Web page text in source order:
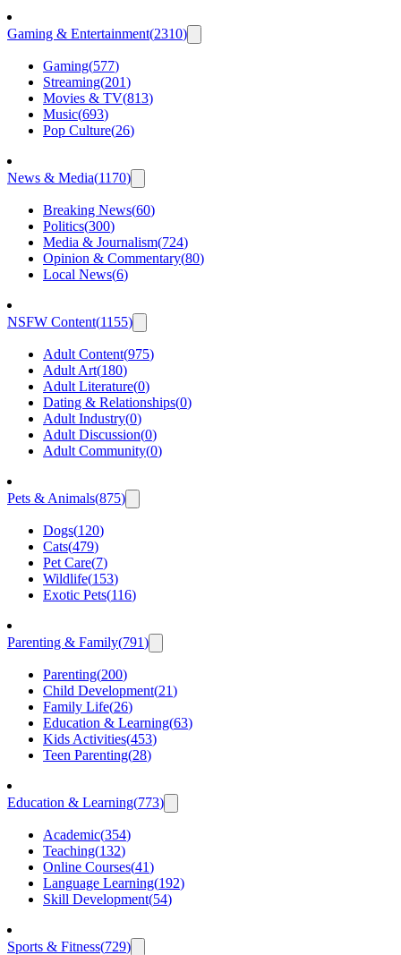
Gaming & Entertainment(2310)
Gaming(577)
Streaming(201)
Movies & TV(813)
Music(693)
Pop Culture(26)
News & Media(1170)
Breaking News(60)
Politics(300)
Media & Journalism(724)
Opinion & Commentary(80)
Local News(6)
NSFW Content(1155)
Adult Content(975)
Adult Art(180)
Adult Literature(0)
Dating & Relationships(0)
Adult Industry(0)
Adult Discussion(0)
Adult Community(0)
Pets & Animals(875)
Dogs(120)
Cats(479)
Pet Care(7)
Wildlife(153)
Exotic Pets(116)
Parenting & Family(791)
Parenting(200)
Child Development(21)
Family Life(26)
Education & Learning(63)
Kids Activities(453)
Teen Parenting(28)
Education & Learning(773)
Academic(354)
Teaching(132)
Online Courses(41)
Language Learning(192)
Skill Development(54)
Sports & Fitness(729)